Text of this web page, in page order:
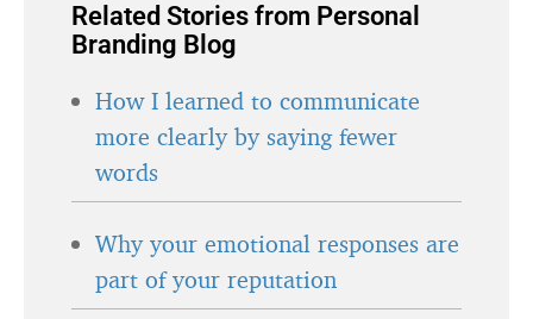
Related Stories from Personal
Branding Blog
How I learned to communicate
more clearly by saying fewer
words
Why your emotional responses are
part of your reputation